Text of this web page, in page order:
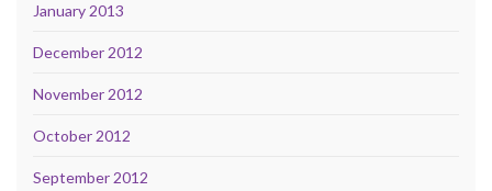
January 2013
December 2012
November 2012
October 2012
September 2012